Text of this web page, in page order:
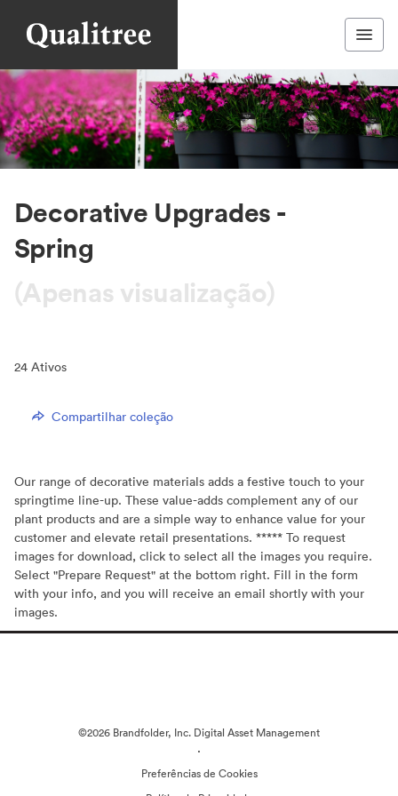
Decorative Upgrades -
Spring
(Apenas visualização)
24 Ativos
Compartilhar coleção
Our range of decorative materials adds a festive touch to your
springtime line-up. These value-adds complement any of our
plant products and are a simple way to enhance value for your
customer and elevate retail presentations. ***** To request
images for download, click to select all the images you require.
Select "Prepare Request" at the bottom right. Fill in the form
with your info, and you will receive an email shortly with your
images.
©2026 Brandfolder, Inc. Digital Asset Management
·
Preferências de Cookies